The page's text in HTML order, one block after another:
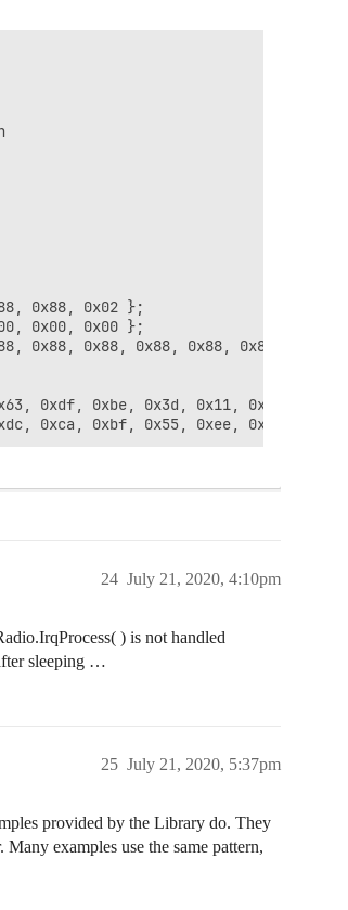
0x88, 0x02 };
0x00, 0x00 };
0x88, 0x88, 0x88, 0x88, 0x88, 0x88,
0xdf, 0xbe, 0x3d, 0x11, 0x18, 0x1e,
July 21, 2020, 4:10pm
24
) is not handled
sleeping …
July 21, 2020, 5:37pm
25
provided by the Library do. They
examples use the same pattern,